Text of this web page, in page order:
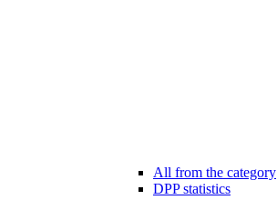
All from the category
DPP statistics